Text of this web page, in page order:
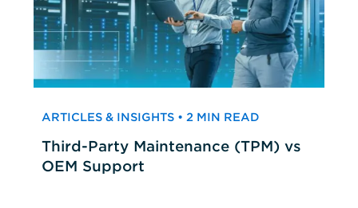
ARTICLES & INSIGHTS • 2 MIN READ
Third-Party Maintenance (TPM) vs
OEM Support